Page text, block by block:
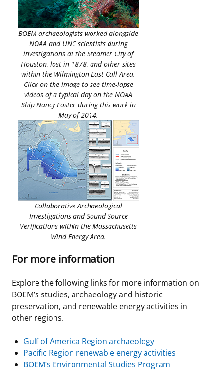
BOEM archaeologists worked alongside
NOAA and UNC scientists during
investigations at the Steamer City of
Houston, lost in 1878, and other sites
within the Wilmington East Call Area.
Click on the image to see time-lapse
videos of a typical day on the NOAA
Ship Nancy Foster during this work in
May of 2014.
Collaborative Archaeological
Investigations and Sound Source
Verifications within the Massachusetts
Wind Energy Area.
For more information
Explore the following links for more information on
BOEM’s studies, archaeology and historic
preservation, and renewable energy activities in
other regions.
Gulf of America Region archaeology
Pacific Region renewable energy activities
BOEM’s Environmental Studies Program